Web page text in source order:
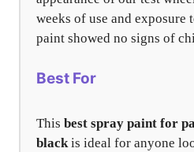
weeks of use and exposure
paint showed no signs of
Best For
This best spray paint for
blackis ideal for anyone